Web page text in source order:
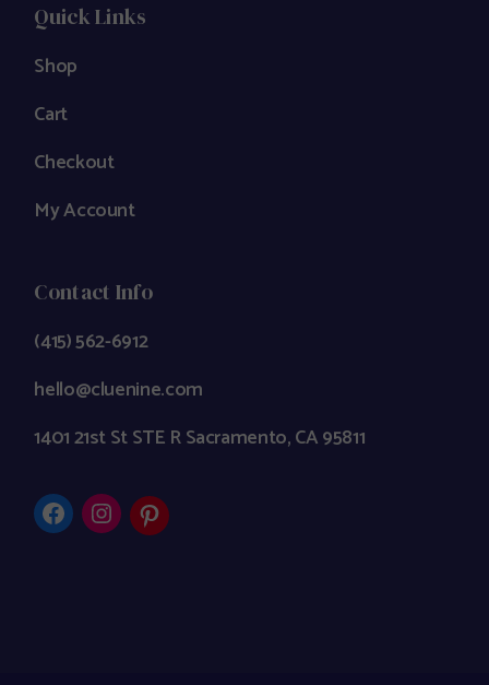
Quick Links
Shop
Cart
Checkout
My Account
Contact Info
(415) 562-6912
hello@cluenine.com
1401 21st St STE R Sacramento, CA 95811
Facebook
Instagram
Pinterest